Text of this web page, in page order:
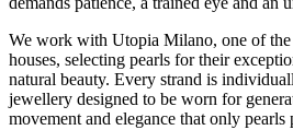
We work with Utopia Milano, one of
houses, selecting pearls for their
natural beauty. Every strand is
jewellery designed to be worn for
movement and elegance that only pearls